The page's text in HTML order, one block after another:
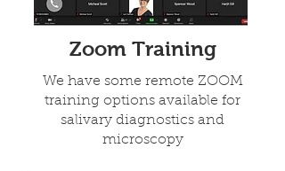
Zoom Training
We have some remote ZOOM
training options available for
salivary diagnostics and
microscopy